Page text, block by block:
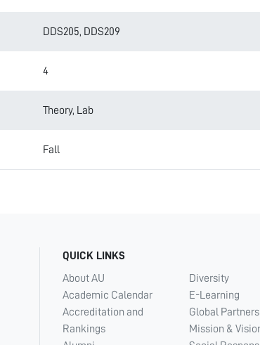
DDS205, DDS209
4
Theory, Lab
Fall
QUICK LINKS
About AU
Academic Calendar
Accreditation and
Rankings
Diversity
E-Learning
Global Partners
Mission &